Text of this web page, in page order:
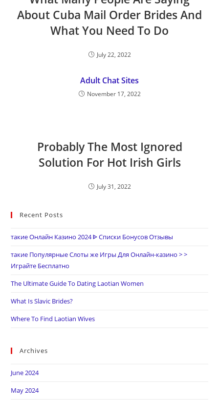
About Cuba Mail Order Brides And
What You Need To Do
July 22, 2022
Adult Chat Sites
November 17, 2022
Probably The Most Ignored
Solution For Hot Irish Girls
July 31, 2022
Recent Posts
такие Онлайн Казино 2024 ᐈ Списки Бонусов Отзывы
такие Популярные Слоты же Игры Для Онлайн-казино > >
Играйте Бесплатно
The Ultimate Guide To Dating Laotian Women
What Is Slavic Brides?
Where To Find Laotian Wives
Archives
June 2024
May 2024